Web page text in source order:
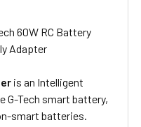
60W RC Battery
Adapter
is an Intelligent
G-Tech smart battery,
smart batteries.